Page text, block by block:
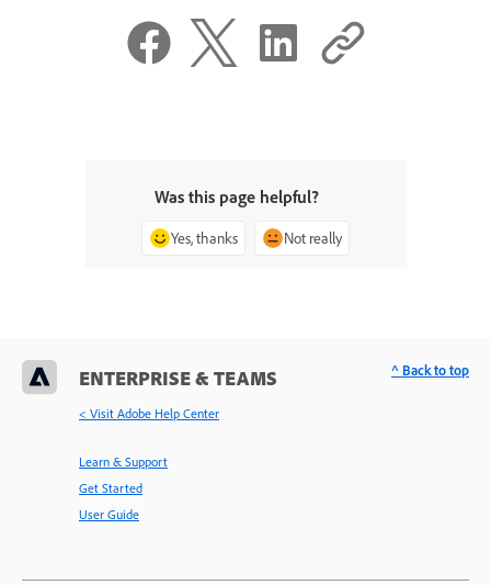
Was this page helpful?
Yes, thanks Not really
ENTERPRISE & TEAMS
< Visit Adobe Help Center
Learn & Support
Get Started
User Guide
^ Back to top